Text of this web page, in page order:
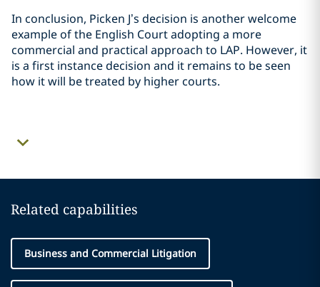
In conclusion, Picken J’s decision is another welcome
example of the English Court adopting a more
commercial and practical approach to LAP. However, it
is a first instance decision and it remains to be seen
how it will be treated by higher courts.
Related capabilities
Business and Commercial Litigation